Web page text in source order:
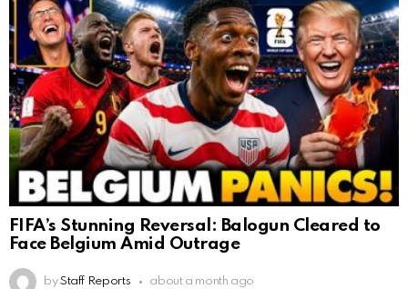
FIFA’s Stunning Reversal: Balogun Cleared to
Face Belgium Amid Outrage
by Staff Reports about a month ago